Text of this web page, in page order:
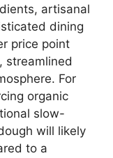
artisanal
dining
price point
streamlined
For
organic
slow-
will likely
to a